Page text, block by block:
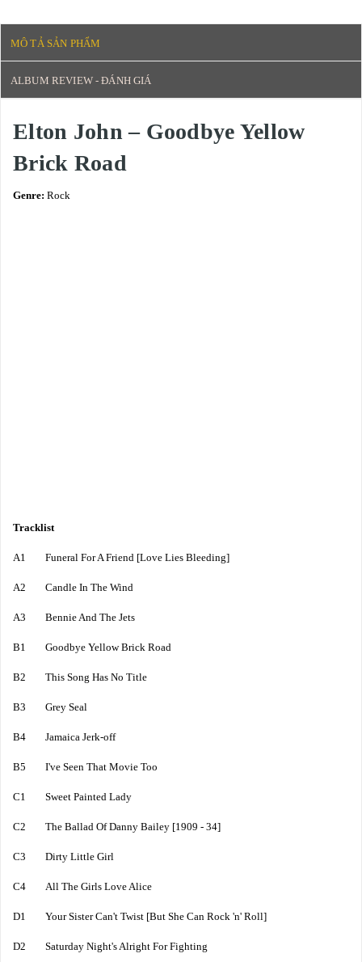
MÔ TẢ SẢN PHẨM
ALBUM REVIEW - ĐÁNH GIÁ
Elton John – Goodbye Yellow
Brick Road
Genre: Rock
Tracklist
A1 Funeral For A Friend [Love Lies Bleeding]
A2 Candle In The Wind
A3 Bennie And The Jets
B1 Goodbye Yellow Brick Road
B2 This Song Has No Title
B3 Grey Seal
B4 Jamaica Jerk-off
B5 I've Seen That Movie Too
C1 Sweet Painted Lady
C2 The Ballad Of Danny Bailey [1909 - 34]
C3 Dirty Little Girl
C4 All The Girls Love Alice
D1 Your Sister Can't Twist [But She Can Rock 'n' Roll]
D2 Saturday Night's Alright For Fighting